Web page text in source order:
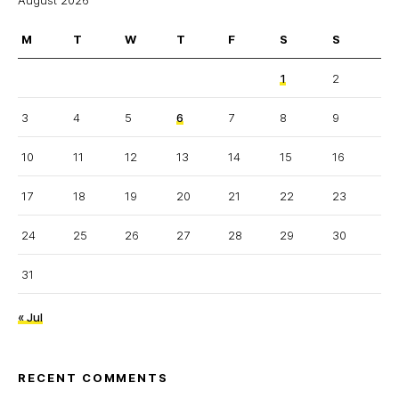
M T W T F S S
1 2
3 4 5 6 7 8 9
10 11 12 13 14 15 16
17 18 19 20 21 22 23
24 25 26 27 28 29 30
31
« Jul
RECENT COMMENTS